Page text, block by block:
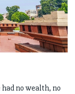
no wealth, no